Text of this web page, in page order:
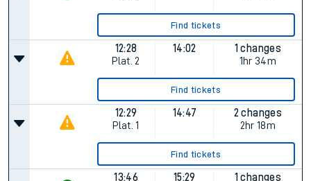
Find tickets
12:28
Plat. 2
14:02
1 changes
1hr 34m
Find tickets
12:29
Plat. 1
14:47
2 changes
2hr 18m
Find tickets
13:46 15:29
1 changes